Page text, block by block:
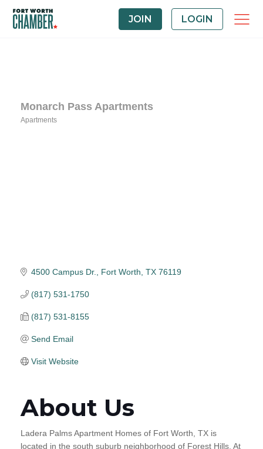
JOIN LOGIN
Monarch Pass Apartments
Apartments
4500 Campus Dr. Fort Worth TX 76119
(817) 531-1750
(817) 531-8155
Send Email
Visit Website
About Us
Ladera Palms Apartment Homes of Fort Worth, TX is
located in the south suburb neighborhood of Forest Hills. At